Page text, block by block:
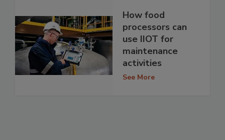
How food
processors can
use IIOT for
maintenance
activities
See More